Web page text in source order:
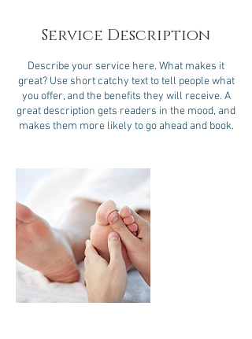
Service Description
Describe your service here. What makes it
great? Use short catchy text to tell people what
you offer, and the benefits they will receive. A
great description gets readers in the mood, and
makes them more likely to go ahead and book.